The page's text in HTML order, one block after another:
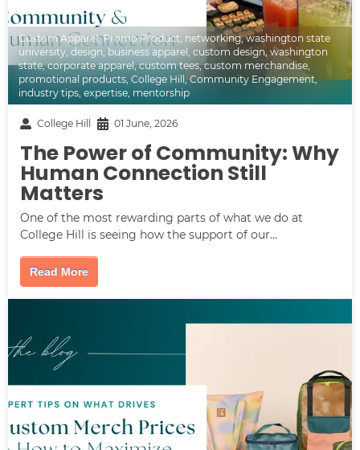
Custom Apparel,Promo Product, networking,washington state
university, design, business apparel , custom design, washington
state,corporate apparel,custom tees,custom merchandise,
promotional products, College Hill ,Community Engagement,
industry tips, expertise, mentorship
College Hill 01 June, 2026
The Power of Community: Why
Human Connection Still
Matters
One of the most rewarding parts of what we do at
College Hill is seeing how the support of our...
Read More